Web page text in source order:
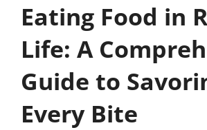
Eating Food in
Life: A
Guide to
Every Bite